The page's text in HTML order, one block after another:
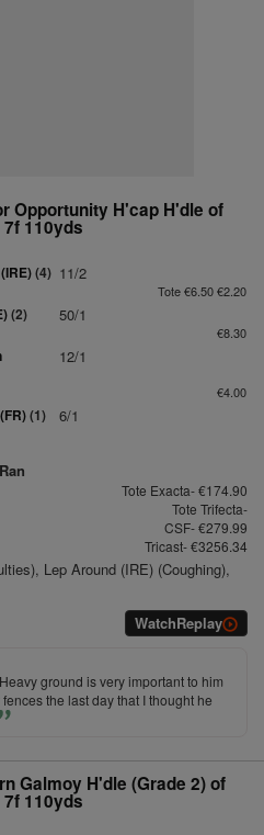
Opportunity H'cap H'dle of
110yds
(4) 11/2
Tote €6.50 €2.20
(2) 50/1
€8.30
12/1
€4.00
(1) 6/1
Tote Exacta- €174.90
Tote Trifecta-
CSF- €279.99
Tricast- €3256.34
Lep Around (IRE) (Coughing),
WatchReplay
ground is very important to him
the last day that I thought he
Galmoy H'dle (Grade 2) of
110yds